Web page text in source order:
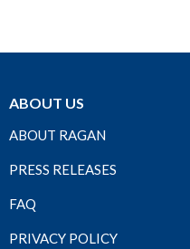
ABOUT US
ABOUT RAGAN
PRESS RELEASES
FAQ
PRIVACY POLICY